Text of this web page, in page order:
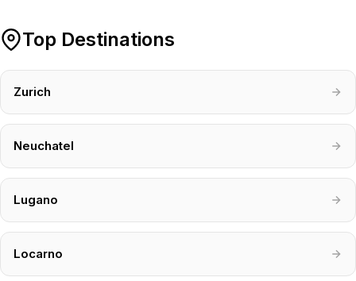
Top Destinations
Zurich
Neuchatel
Lugano
Locarno